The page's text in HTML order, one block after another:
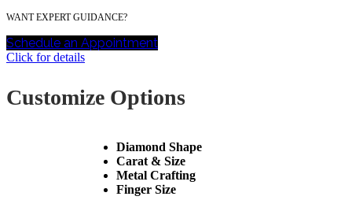
WANT EXPERT GUIDANCE?
Schedule an Appointment
Click for details
Customize Options
Diamond Shape
Carat & Size
Metal Crafting
Finger Size